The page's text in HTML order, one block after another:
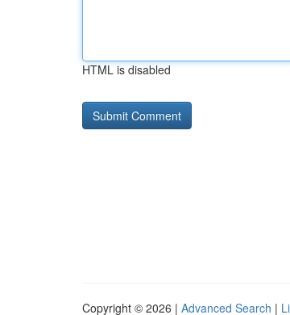
HTML is disabled
Copyright © 2026 | Advanced Search |